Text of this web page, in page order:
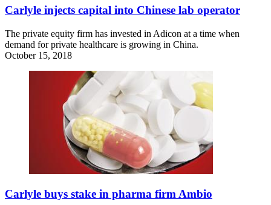
Carlyle injects capital into Chinese lab operator
The private equity firm has invested in Adicon at a time when
demand for private healthcare is growing in China.
October 15, 2018
Carlyle buys stake in pharma firm Ambio